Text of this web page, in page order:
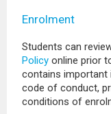
Enrolment
Students can
Policy online prior
contains
code of conduct,
conditions of